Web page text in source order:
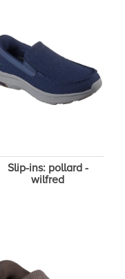
Slip-ins: pollard -
wilfred